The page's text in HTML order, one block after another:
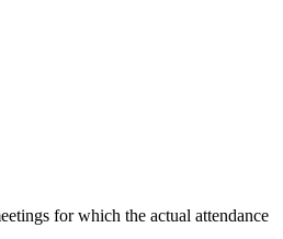
for which the actual attendance